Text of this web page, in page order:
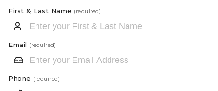
First & Last Name (required)
Email (required)
Phone (required)